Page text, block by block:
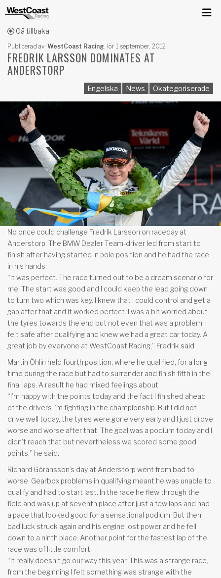
Gå tillbaka
Publicerad av: WestCoast Racing, lör 1 september, 2012
FREDRIK LARSSON DOMINATES AT
ANDERSTORP
Engelska News Okategoriserade
No once could challenge Fredrik Larsson on raceday at
Anderstorp. The BMW Dealer Team-driver led from start to
finish after having started in pole position and he had the race
in his hands.
“It was perfect. The race turned out to be a dream scenario for
me. The start was good and I could keep the lead going down
to turn two which was key. I knew that I could control and get a
gap after that and it worked perfect. I was a bit worried about
the tyres towards the end but not even that was a problem. I
felt safe after qualifying and knew we had a great car today. A
great job by everyone at WestCoast Racing,” Fredrik said.
Martin Öhlin held fourth position, where he qualified, for a long
time during the race but had to surrender and finish fifth in the
final laps. A result he had mixed feelings about.
“I’m happy with the points today and the fact I finished ahead
of the drivers I’m fighting in the championship. But I did not
drive well today, the tyres were gone very early and I just drove
worse and worse after that. The goal was a podium today and I
didn’t reach that but nevertheless we scored some good
points,” he said.
Richard Göransson’s day at Anderstorp went from bad to
worse. Gearbox problems in qualifying meant he was unable to
qualify and had to start last. In the race he flew through the
field and was up at seventh place after just a few laps and had
a pace that looked good for a sensational podium. But then
bad luck struck again and his engine lost power and he fell
down to a ninth place. Another point for the fastest lap of the
race was of little comfort.
“It really doesn’t go our way this year. This was a strange race,
from the beginning I felt something was strange with the